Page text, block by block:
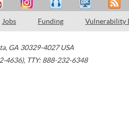
Jobs Funding Vulnerability
, GA 30329-4027 USA
4636), TTY: 888-232-6348